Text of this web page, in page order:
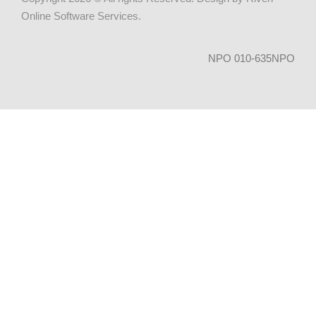
Online Software Services.
NPO 010-635NPO